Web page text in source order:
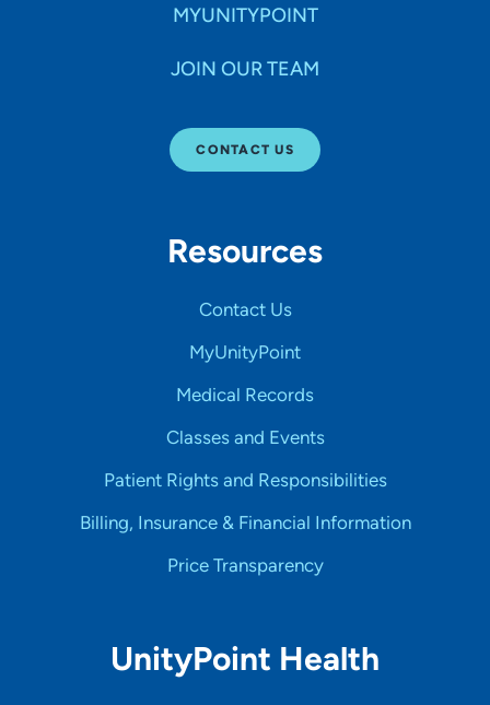
MYUNITYPOINT
JOIN OUR TEAM
CONTACT US
Resources
Contact Us
MyUnityPoint
Medical Records
Classes and Events
Patient Rights and Responsibilities
Billing, Insurance & Financial Information
Price Transparency
UnityPoint Health